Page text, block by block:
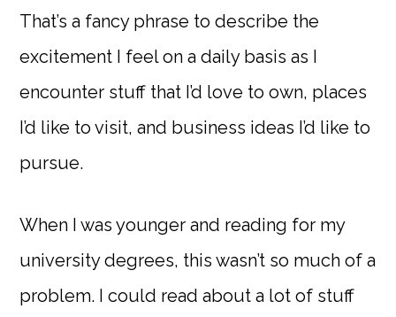
That’s a fancy phrase to describe the
excitement I feel on a daily basis as I
encounter stuff that I’d love to own, places
I’d like to visit, and business ideas I’d like to
pursue.
When I was younger and reading for my
university degrees, this wasn’t so much of a
problem. I could read about a lot of stuff